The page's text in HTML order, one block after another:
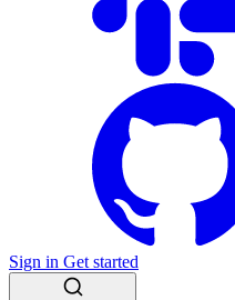
Sign in Get started